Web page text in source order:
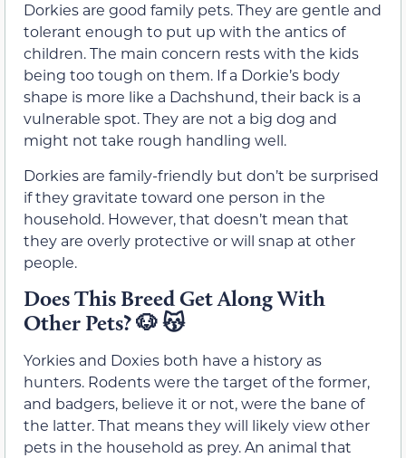
Dorkies are good family pets. They are gentle and
tolerant enough to put up with the antics of
children. The main concern rests with the kids
being too tough on them. If a Dorkie’s body
shape is more like a Dachshund, their back is a
vulnerable spot. They are not a big dog and
might not take rough handling well.
Dorkies are family-friendly but don’t be surprised
if they gravitate toward one person in the
household. However, that doesn’t mean that
they are overly protective or will snap at other
people.
Does This Breed Get Along With
Other Pets?🐶 😽
Yorkies and Doxies both have a history as
hunters. Rodents were the target of the former,
and badgers, believe it or not, were the bane of
the latter. That means they will likely view other
pets in the household as prey. An animal that